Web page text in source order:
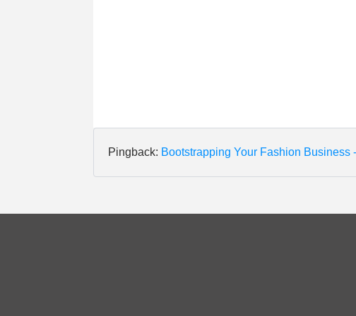
Pingback: Bootstrapping Your Fashion